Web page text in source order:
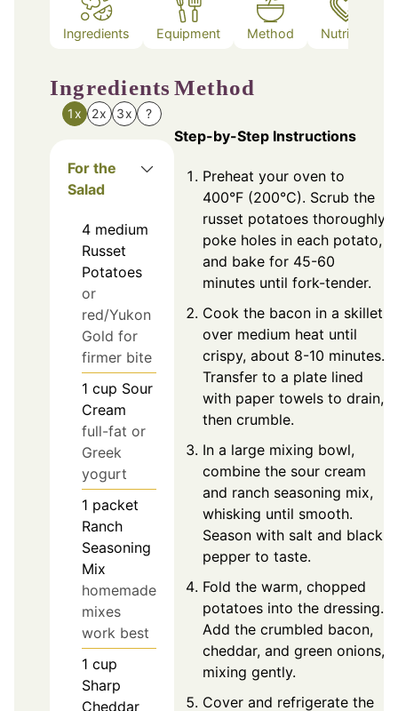
Ingredients Equipment Method Nutrition
Ingredients
1x 2x 3x ?
For the
Salad
4 medium
Russet
Potatoes
or
red/Yukon
Gold for
firmer bite
1 cup Sour
Cream
full-fat or
Greek
yogurt
1 packet
Ranch
Seasoning
Mix
homemade
mixes
work best
1 cup
Sharp
Cheddar
Method
Step-by-Step Instructions
Preheat your oven to
400°F (200°C). Scrub the
russet potatoes thoroughly,
poke holes in each potato,
and bake for 45-60
minutes until fork-tender.
Cook the bacon in a skillet
over medium heat until
crispy, about 8-10 minutes.
Transfer to a plate lined
with paper towels to drain,
then crumble.
In a large mixing bowl,
combine the sour cream
and ranch seasoning mix,
whisking until smooth.
Season with salt and black
pepper to taste.
Fold the warm, chopped
potatoes into the dressing.
Add the crumbled bacon,
cheddar, and green onions,
mixing gently.
Cover and refrigerate the